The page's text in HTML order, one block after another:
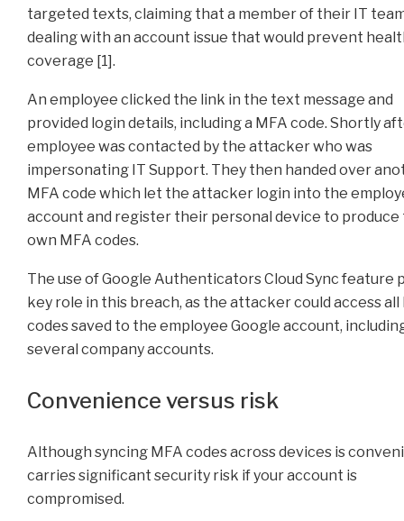
targeted texts, claiming that a member of their IT
dealing with an account issue that would prevent
coverage [1].
An employee clicked the link in the text message and
provided login details, including a MFA code. Shortly
employee was contacted by the attacker who was
impersonating IT Support. They then handed over
MFA code which let the attacker login into the
account and register their personal device to
own MFA codes.
The use of Google Authenticators Cloud Sync feature
key role in this breach, as the attacker could access all
codes saved to the employee Google account,
several company accounts.
Convenience versus risk
Although syncing MFA codes across devices is
carries significant security risk if your account is
compromised.